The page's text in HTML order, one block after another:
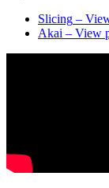
Slicing –
Akai – View